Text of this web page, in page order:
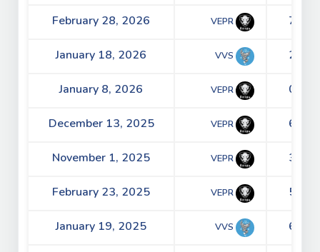
February 28, 2026 VEPR 7 - 2
January 18, 2026 VVS 2 - 5
January 8, 2026 VEPR 0 - 3
December 13, 2025 VEPR 6 - 5
November 1, 2025 VEPR 3 - 1
February 23, 2025 VEPR 5 - 2
January 19, 2025 VVS 6 - 0